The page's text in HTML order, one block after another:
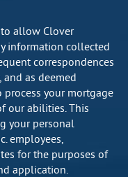
allow Clover
information collected
correspondences
, and as deemed
process your mortgage
our abilities. This
your personal
employees,
for the purposes of
application.